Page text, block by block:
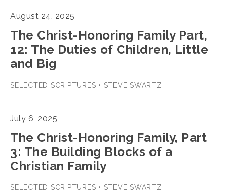
August 24, 2025
The Christ-Honoring Family Part,
12: The Duties of Children, Little
and Big
SELECTED SCRIPTURES • STEVE SWARTZ
July 6, 2025
The Christ-Honoring Family, Part
3: The Building Blocks of a
Christian Family
SELECTED SCRIPTURES • STEVE SWARTZ